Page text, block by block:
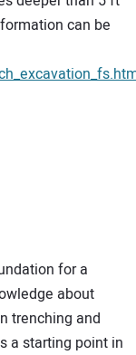
can be
for a
about
trenching and
a starting point in